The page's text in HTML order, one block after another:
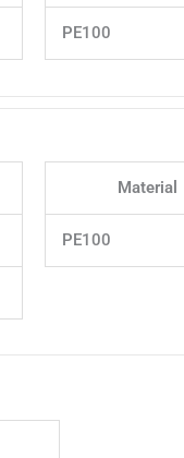
PE100
Material
PE100